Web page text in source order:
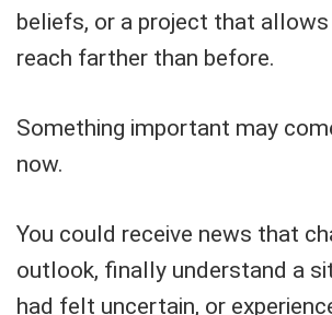
beliefs, or a project that
reach farther than before.
Something important may
now.
You could receive news that
outlook, finally understand a
had felt uncertain, or